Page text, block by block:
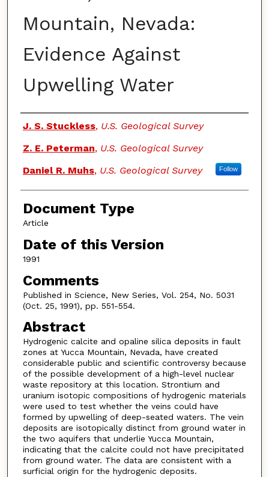
Mountain, Nevada:
Evidence Against
Upwelling Water
Authors
J. S. Stuckless, U.S. Geological Survey
Z. E. Peterman, U.S. Geological Survey
Daniel R. Muhs, U.S. Geological Survey Follow
Document Type
Article
Date of this Version
1991
Comments
Published in Science, New Series, Vol. 254, No. 5031
(Oct. 25, 1991), pp. 551-554.
Abstract
Hydrogenic calcite and opaline silica deposits in fault
zones at Yucca Mountain, Nevada, have created
considerable public and scientific controversy because
of the possible development of a high-level nuclear
waste repository at this location. Strontium and
uranium isotopic compositions of hydrogenic materials
were used to test whether the veins could have
formed by upwelling of deep-seated waters. The vein
deposits are isotopically distinct from ground water in
the two aquifers that underlie Yucca Mountain,
indicating that the calcite could not have precipitated
from ground water. The data are consistent with a
surficial origin for the hydrogenic deposits.